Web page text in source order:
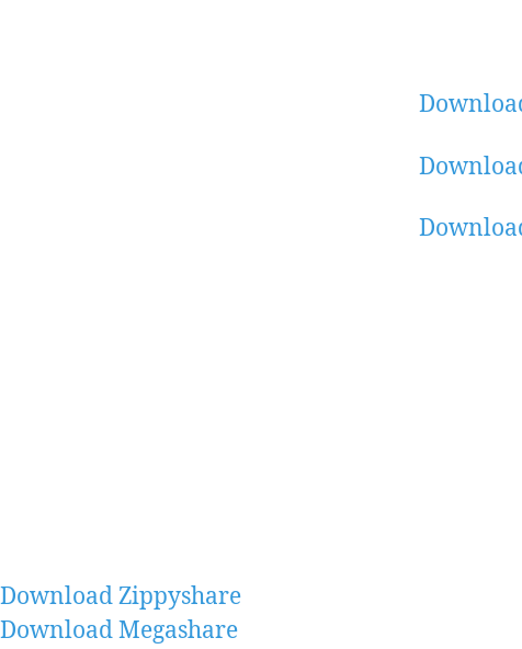
Download Zippyshare
Download Megashare